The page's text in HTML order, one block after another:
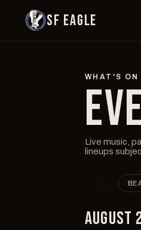
SF EAGLE
WHAT'S
Live music,
lineups
AUGUST